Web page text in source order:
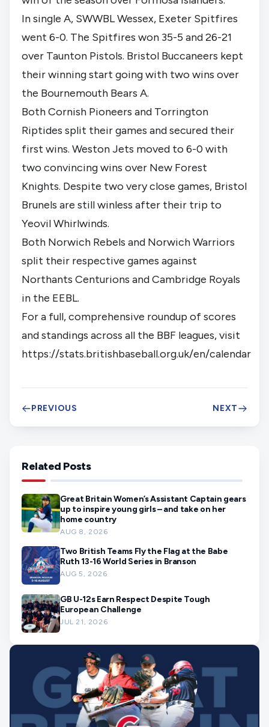
In single A, SWWBL Wessex, Exeter Spitfires
went 6-0. The Spitfires won 35-5 and 26-21
over Taunton Pistols. Bristol Buccaneers kept
their winning start going with two wins over
the Bournemouth Bears A.
Both Cornish Pioneers and Torrington
Riptides split their games and secured their
first wins. Weston Jets moved to 6-0 with
two convincing wins over New Forest
Knights. Despite two very close games, Bristol
Brunels are still winless after their trip to
Yeovil Whirlwinds.
Both Norwich Rebels and Norwich Warriors
split their respective games against
Northants Centurions and Cambridge Royals
in the EEBL.
For a full, comprehensive roundup of scores
and standings across all the BBF leagues, visit
https://stats.britishbaseball.org.uk/en/calendar
PREVIOUS NEXT
Related Posts
Great Britain Women’s Assistant Captain gears
up to inspire young girls – and take on her
home country
AUG 8, 2026
Two British Teams Fly the Flag at the Babe
Ruth 13-16 World Series in Branson
AUG 5, 2026
GB U-12s Earn Respect Despite Tough
European Challenge
JUL 21, 2026